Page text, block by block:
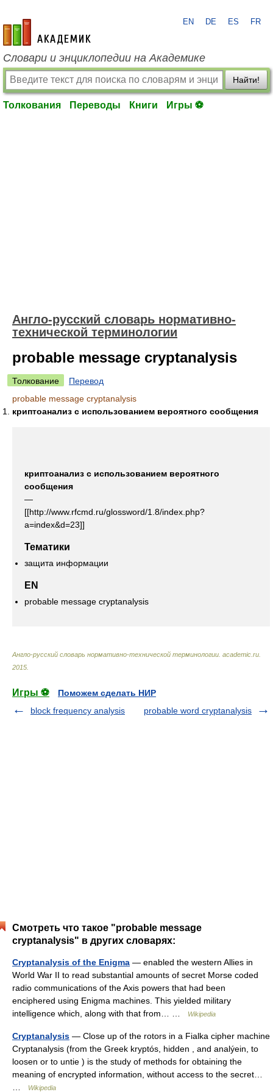
academic.ru
EN DE ES FR
Словари и энциклопедии на Академике
Найти!
Толкования Переводы Книги Игры ⚽
Англо-русский словарь нормативно-
технической терминологии
probable message cryptanalysis
Толкование
Перевод
probable message cryptanalysis
криптоанализ с использованием вероятного сообщения
криптоанализ с использованием вероятного
сообщения
—
[[http://www.rfcmd.ru/glossword/1.8/index.php?
a=index&d=23]]
Тематики
защита информации
EN
probable message cryptanalysis
Англо-русский словарь нормативно-технической терминологии academic.ru
2015
Игры ⚽
Поможем сделать НИР
block frequency analysis
probable word cryptanalysis
Смотреть что такое "probable message
cryptanalysis" в других словарях:
Cryptanalysis of the Enigma — enabled the western Allies in
World War II to read substantial amounts of secret Morse coded
radio communications of the Axis powers that had been
enciphered using Enigma machines. This yielded military
intelligence which, along with that from… …
Wikipedia
Cryptanalysis — Close up of the rotors in a Fialka cipher machine
Cryptanalysis (from the Greek kryptós, hidden , and analýein, to
loosen or to untie ) is the study of methods for obtaining the
meaning of encrypted information, without access to the secret…
Wikipedia